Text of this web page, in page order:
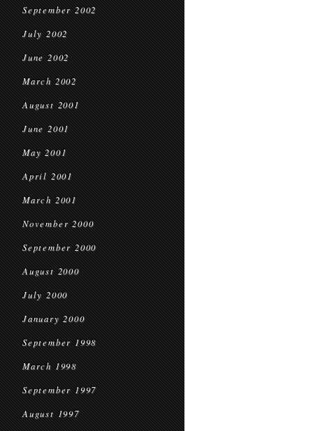
September 2002
July 2002
June 2002
March 2002
August 2001
June 2001
May 2001
April 2001
March 2001
November 2000
September 2000
August 2000
July 2000
January 2000
September 1998
March 1998
September 1997
August 1997